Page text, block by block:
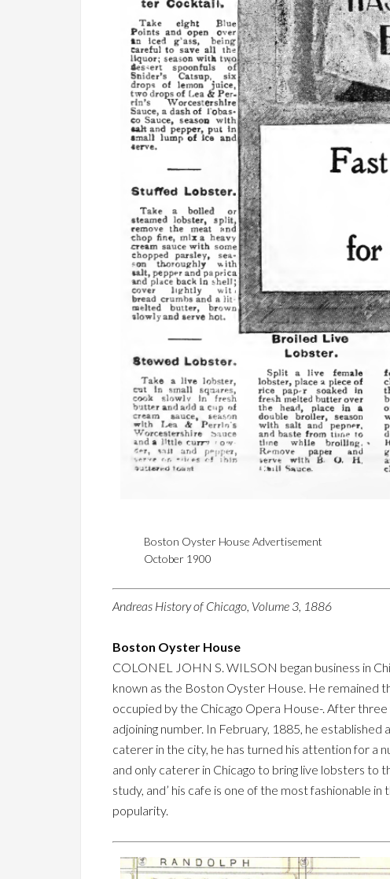
Boston Oyster House Advertisement
October 1900
Andreas History of Chicago, Volume 3, 1886
Boston Oyster House
COLONEL JOHN S. WILSON began business in
known as the Boston Oyster House. He remained
occupied by the Chicago Opera House-. After
adjoining number. In February, 1885, he
caterer in the city, he has turned his attention for a
and only caterer in Chicago to bring live lobsters to
study, and’ his cafe is one of the most fashionable
popularity.